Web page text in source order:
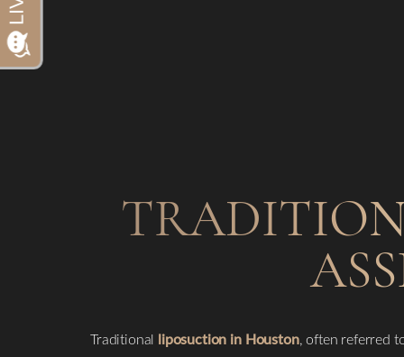
Traditional liposuction in Houston, often referred